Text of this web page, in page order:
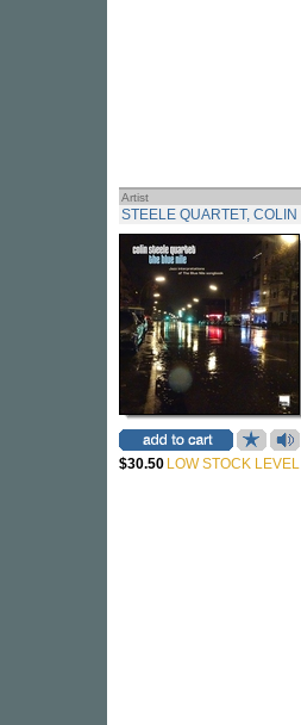
Artist
STEELE QUARTET, COLIN
$30.50 LOW STOCK LEVEL